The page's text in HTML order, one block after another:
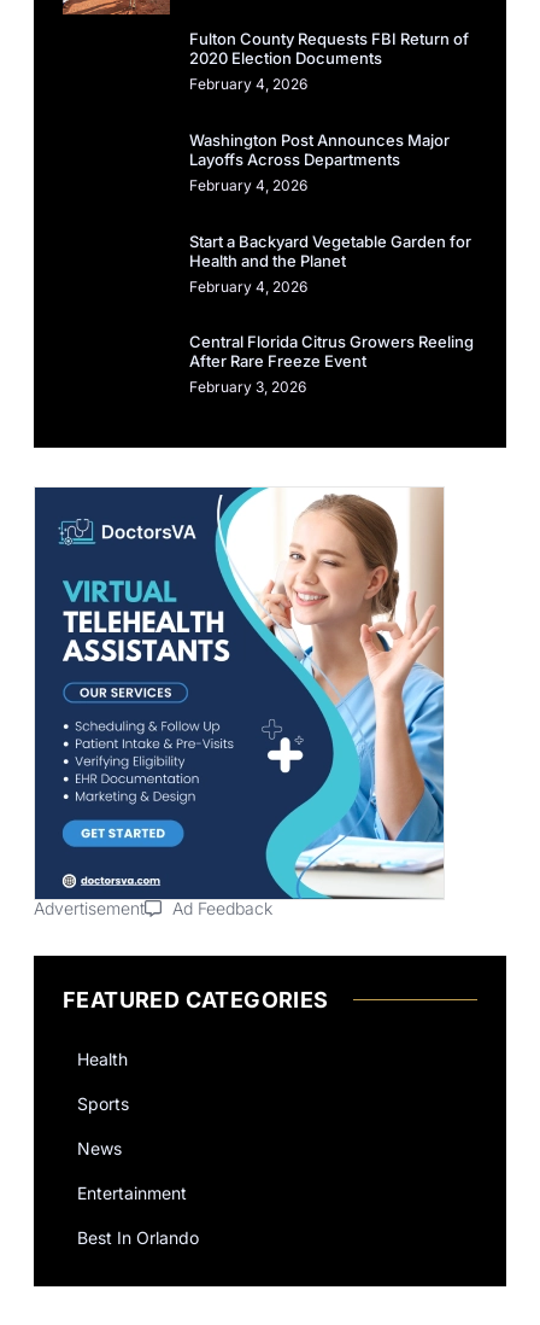
Fulton County Requests FBI Return of
2020 Election Documents
February 4, 2026
Washington Post Announces Major
Layoffs Across Departments
February 4, 2026
Start a Backyard Vegetable Garden for
Health and the Planet
February 4, 2026
Central Florida Citrus Growers Reeling
After Rare Freeze Event
February 3, 2026
Advertisement Ad Feedback
FEATURED CATEGORIES
Health
Sports
News
Entertainment
Best In Orlando